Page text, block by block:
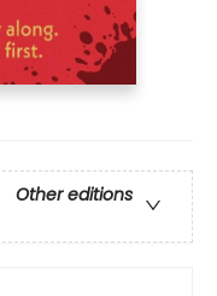
Other editions